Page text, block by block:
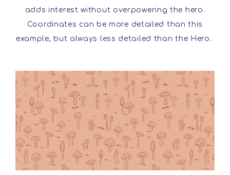
adds interest without overpowering the hero.
Coordinates can be more detailed than this
example, but always less detailed than the Hero.